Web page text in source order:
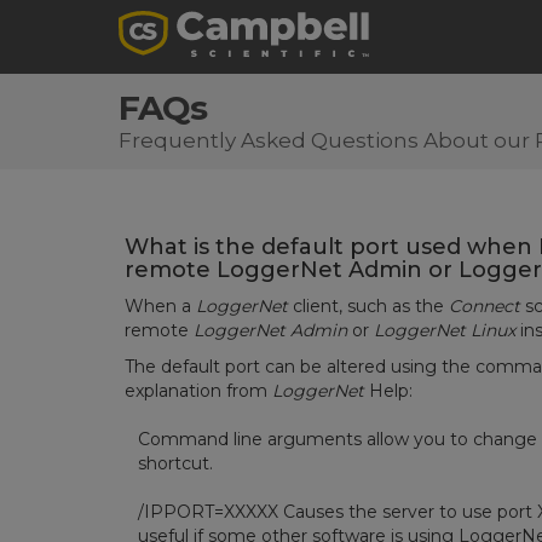
FAQs
Frequently Asked Questions About our
What is the default port used
remote LoggerNet Admin or
When a LoggerNet client, such as the Connect
remote LoggerNet Adminor LoggerNet Linux
The default port can be altered using the
explanation from LoggerNetHelp:
Command line arguments allow you to
shortcut.
/IPPORT=XXXXX Causes the server to use
useful if some other software is using